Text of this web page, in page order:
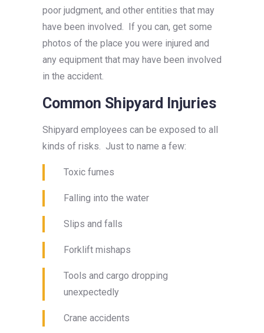
poor judgment, and other entities that may
have been involved. If you can, get some
photos of the place you were injured and
any equipment that may have been involved
in the accident.
Common Shipyard Injuries
Shipyard employees can be exposed to all
kinds of risks. Just to name a few:
Toxic fumes
Falling into the water
Slips and falls
Forklift mishaps
Tools and cargo dropping
unexpectedly
Crane accidents